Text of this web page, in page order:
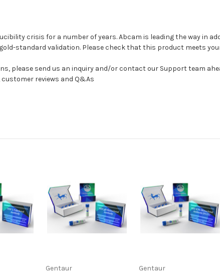
crisis for a number of years. Abcam is leading the way in
standard validation. Please check that this product meets
please send us an inquiry and/or contact our Support team
reviews and Q&As
Gentaur Gentaur